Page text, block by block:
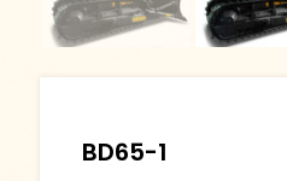
BD65-1